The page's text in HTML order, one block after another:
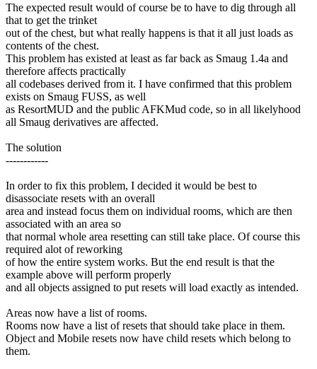
The expected result would of course be to have to dig through all
that to get the trinket
out of the chest, but what really happens is that it all just loads as
contents of the chest.
This problem has existed at least as far back as Smaug 1.4a and
therefore affects practically
all codebases derived from it. I have confirmed that this problem
exists on Smaug FUSS, as well
as ResortMUD and the public AFKMud code, so in all likelyhood
all Smaug derivatives are affected.
The solution
------------
In order to fix this problem, I decided it would be best to
disassociate resets with an overall
area and instead focus them on individual rooms, which are then
associated with an area so
that normal whole area resetting can still take place. Of course this
required alot of reworking
of how the entire system works. But the end result is that the
example above will perform properly
and all objects assigned to put resets will load exactly as intended.
Areas now have a list of rooms.
Rooms now have a list of resets that should take place in them.
Object and Mobile resets now have child resets which belong to
them.